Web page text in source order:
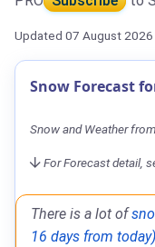
Updated 07 August 2026
Snow Forecast
Snow and Weather
For Forecast detail,
There is a lot of
16 days from